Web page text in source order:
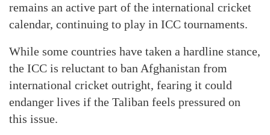
remains an active part of the international cricket
calendar, continuing to play in ICC tournaments.
While some countries have taken a hardline stance,
the ICC is reluctant to ban Afghanistan from
international cricket outright, fearing it could
endanger lives if the Taliban feels pressured on
this issue.